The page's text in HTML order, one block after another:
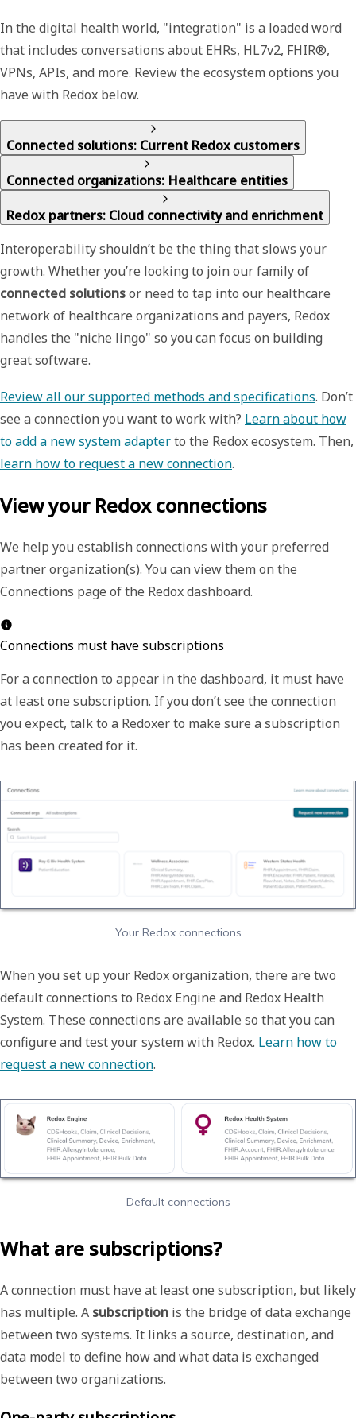
In the digital health world, "integration" is a loaded word
that includes conversations about EHRs, HL7v2, FHIR®,
VPNs, APIs, and more. Review the ecosystem options you
have with Redox below.
Connected solutions: Current Redox customers
Connected organizations: Healthcare entities
Redox partners: Cloud connectivity and enrichment
Interoperability shouldn’t be the thing that slows your
growth. Whether you’re looking to join our family of
connected solutionsor need to tap into our healthcare
networkof healthcare organizations and payers, Redox
handles the "niche lingo" so you can focus on building
great software.
Review all our supported methods and specifications. Don’t
see a connection you want to work with? Learn about how
to add a new system adapterto the Redox ecosystem. Then,
learn how to request a new connection.
View your Redox connections
We help you establish connections with your preferred
partner organization(s). You can view them on the
Connections page of the Redox dashboard.
Connections must have subscriptions
For a connection to appear in the dashboard, it must have
at least one subscription. If you don’t see the connection
you expect, talk to a Redoxer to make sure a subscription
has been created for it.
Your Redox connections
When you set up your Redox organization, there are two
default connections to Redox Engine and Redox Health
System. These connections are available so that you can
configure and test your system with Redox. Learn how to
request a new connection.
Default connections
What are subscriptions?
A connection must have at least one subscription, but likely
has multiple. A subscription is the bridge of data exchange
between two systems. It links a source, destination, and
data model to define how and what data is exchanged
between two organizations.